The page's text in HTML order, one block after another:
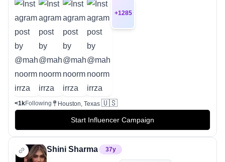
+1285
<1kFollowing Houston, Texas 🇺🇸
Start Influencer Campaign
Shini Sharma 37y